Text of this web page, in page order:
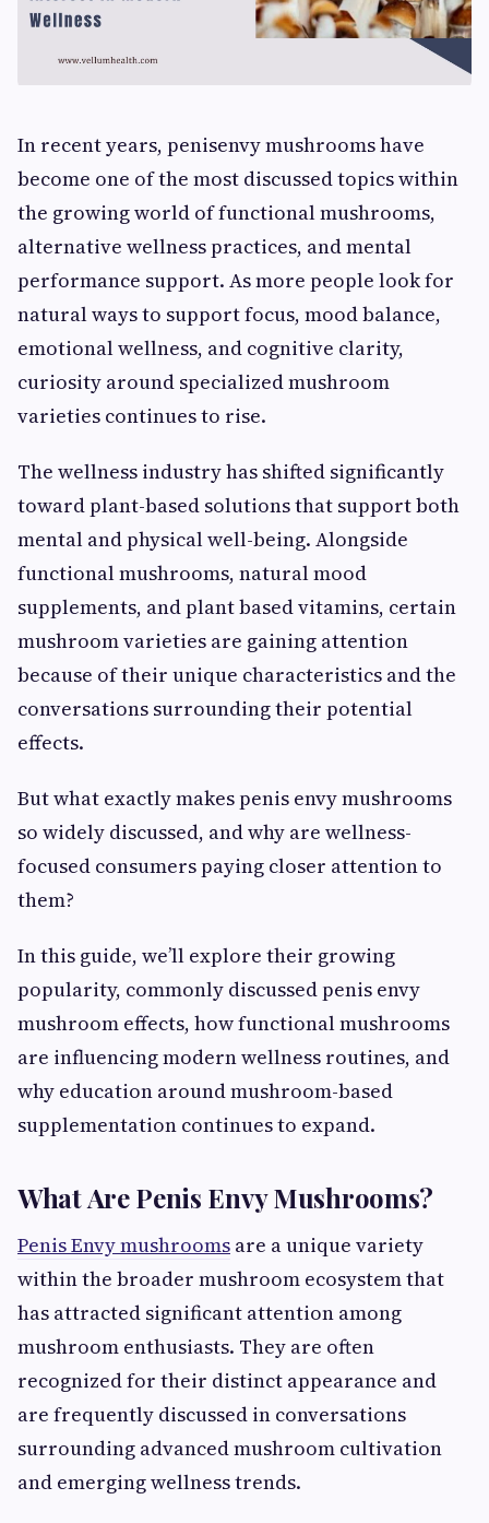
In recent years, penisenvy mushrooms have
become one of the most discussed topics within
the growing world of functional mushrooms,
alternative wellness practices, and mental
performance support. As more people look for
natural ways to support focus, mood balance,
emotional wellness, and cognitive clarity,
curiosity around specialized mushroom
varieties continues to rise.
The wellness industry has shifted significantly
toward plant-based solutions that support both
mental and physical well-being. Alongside
functional mushrooms, natural mood
supplements, and plant based vitamins, certain
mushroom varieties are gaining attention
because of their unique characteristics and the
conversations surrounding their potential
effects.
But what exactly makes penis envy mushrooms
so widely discussed, and why are wellness-
focused consumers paying closer attention to
them?
In this guide, we’ll explore their growing
popularity, commonly discussed penis envy
mushroom effects, how functional mushrooms
are influencing modern wellness routines, and
why education around mushroom-based
supplementation continues to expand.
What Are Penis Envy Mushrooms?
Penis Envy mushrooms are a unique variety
within the broader mushroom ecosystem that
has attracted significant attention among
mushroom enthusiasts. They are often
recognized for their distinct appearance and
are frequently discussed in conversations
surrounding advanced mushroom cultivation
and emerging wellness trends.